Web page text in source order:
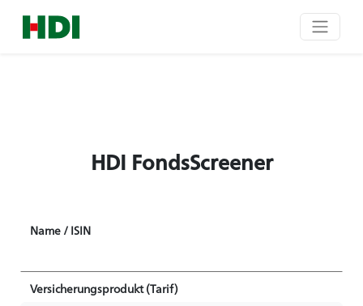
HDI FondsScreener
Name / ISIN
Versicherungsprodukt (Tarif)